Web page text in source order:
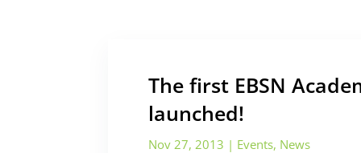
The first EBSN
launched!
Nov 27, 2013 | Events, News